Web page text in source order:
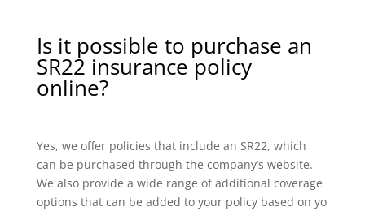
Is it possible to purchase an
SR22 insurance policy
online?
Yes, we offer policies that include an SR22, which
can be purchased through the company’s website.
We also provide a wide range of additional coverage
options that can be added to your policy based on yo